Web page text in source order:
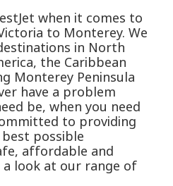
when it comes to
to Monterey. We
in North
the Caribbean
Monterey Peninsula
have a problem
be, when you need
to providing
possible
affordable and
look at our range of